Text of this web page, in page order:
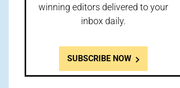
winning editors delivered to your
inbox daily.
SUBSCRIBE NOW